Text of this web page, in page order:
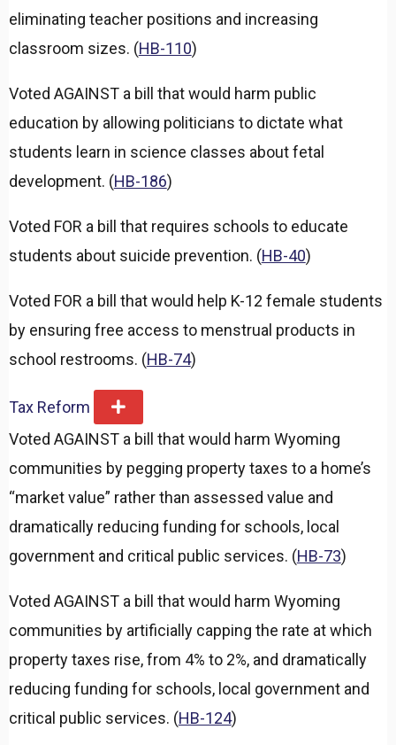
eliminating teacher positions and increasing
classroom sizes. (HB-110)
Voted AGAINST a bill that would harm public
education by allowing politicians to dictate what
students learn in science classes about fetal
development. (HB-186)
Voted FOR a bill that requires schools to educate
students about suicide prevention. (HB-40)
Voted FOR a bill that would help K-12 female students
by ensuring free access to menstrual products in
school restrooms. (HB-74)
Tax Reform
E
x
p
n
Voted AGAINST a bill that would harm Wyoming
communities by pegging property taxes to a home’s
“market value” rather than assessed value and
dramatically reducing funding for schools, local
government and critical public services. (HB-73)
Voted AGAINST a bill that would harm Wyoming
communities by artificially capping the rate at which
property taxes rise, from 4% to 2%, and dramatically
reducing funding for schools, local government and
critical public services. (HB-124)